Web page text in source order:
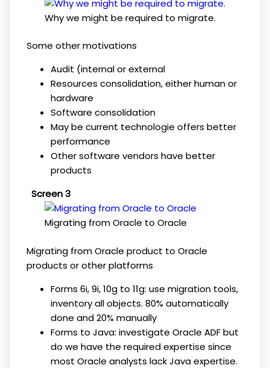
Why we might be required to migrate.
Some other motivations
Audit (internal or external
Resources consolidation, either human or
hardware
Software consolidation
May be current technologie offers better
performance
Other software vendors have better
products
Screen 3
Migrating from Oracle to Oracle
Migrating from Oracle product to Oracle
products or other platforms
Forms 6i, 9i, 10g to 11g: use migration tools,
inventory all objects. 80% automatically
done and 20% manually
Forms to Java: investigate Oracle ADF but
do we have the required expertise since
most Oracle analysts lack Java expertise.